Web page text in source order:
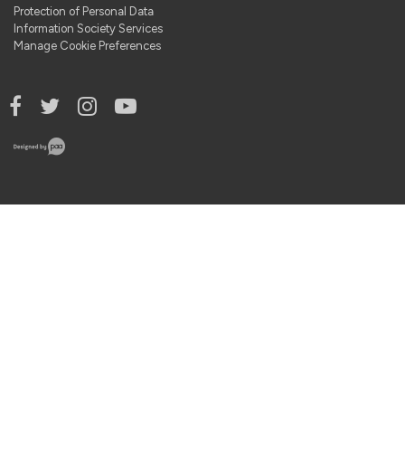
Protection of Personal Data
Information Society Services
Manage Cookie Preferences